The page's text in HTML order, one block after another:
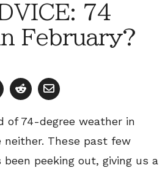
74
February?
of 74-degree weather in
neither. These past few
peeking out, giving us a